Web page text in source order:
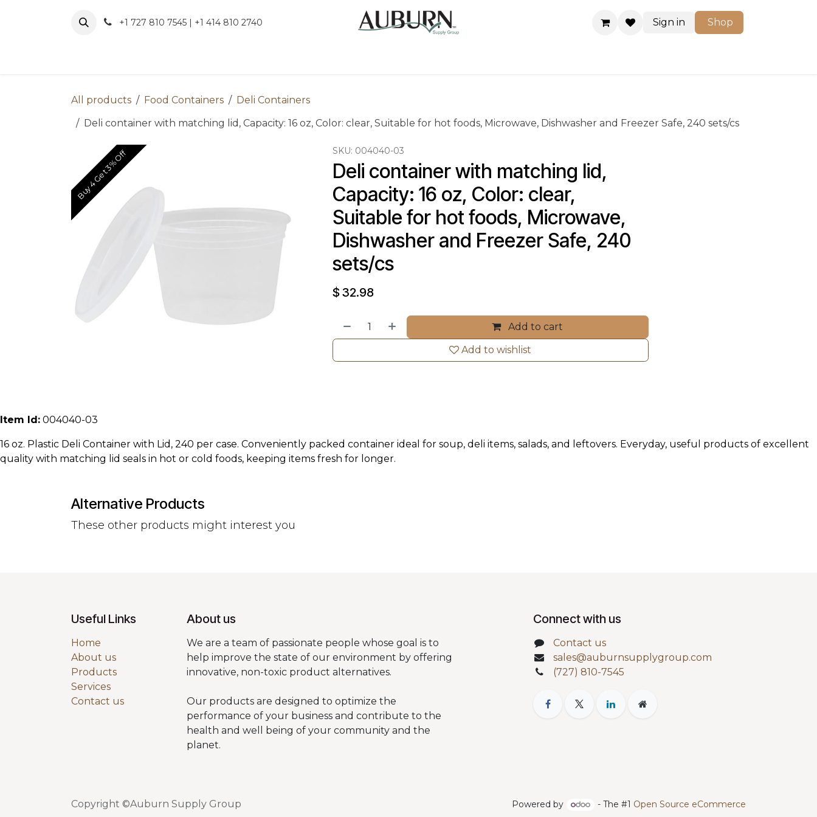
+1 727 810 7545 | +1 414 810 2740 Sign in Shop
All products Food Containers
Deli Containers
Deli container with matching lid, Capacity: 16 oz, Color: clear, Suitable for hot foods, Microwave, Dishwasher and Freezer Safe, 240 sets/cs
Buy 4 Get 3% Off SKU: 004040-03
Deli container with matching lid,
Capacity: 16 oz, Color: clear,
Suitable for hot foods, Microwave,
Dishwasher and Freezer Safe, 240
sets/cs
$ 32.98
Add to cart
Add to wishlist
Item Id: 004040-03
16 oz. Plastic Deli Container with Lid, 240 per case. Conveniently packed container ideal for soup, deli items, salads, and leftovers. Everyday, useful products of excellent
quality with matching lid seals in hot or cold foods, keeping items fresh for longer.
Alternative Products
These other products might interest you
Useful Links
Home
About us
Products
Services
Contact us
About us
We are a team of passionate people whose goal is to
help improve the state of our environment by offering
innovative, non-toxic product alternatives.
Our products are designed to optimize the
performance of your business and contribute to the
health and well being of your community and the
planet.
Connect with us
Contact us
sales@auburnsupplygroup.com
(727) 810-7545
Copyright ©Auburn Supply Group Powered by - The #1 Open Source eCommerce